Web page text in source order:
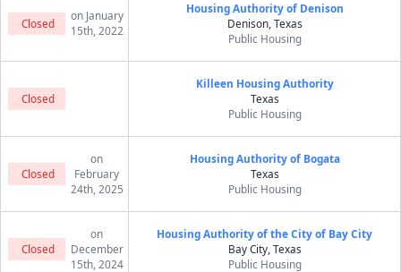
Closed
on January
15th, 2022
Housing Authority of Denison
Denison, Texas
Public Housing
Closed
Killeen Housing Authority
Texas
Public Housing
Closed
on
February
24th, 2025
Housing Authority of Bogata
Texas
Public Housing
Closed
on
December
15th, 2024
Housing Authority of the City of Bay City
Bay City, Texas
Public Housing